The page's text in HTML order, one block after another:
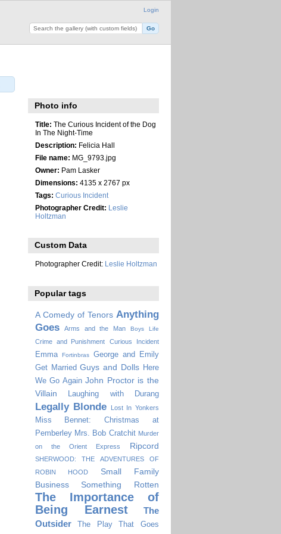
Login
Photo info
Title: The Curious Incident of the Dog
In The Night-Time
Description: Felicia Hall
File name: MG_9793.jpg
Owner: Pam Lasker
Dimensions: 4135 x 2767 px
Tags: Curious Incident
Photographer Credit: Leslie
Holtzman
Custom Data
Photographer Credit: Leslie Holtzman
Popular tags
A Comedy of Tenors Anything
Goes
Arms and the Man Boys Life
Crime and Punishment Curious Incident
Emma Fortinbras
George and Emily
Get Married Guys and Dolls Here
We Go Again John Proctor is the
Villain
Laughing with Durang
Legally Blonde Lost In Yonkers
Miss Bennet: Christmas at
Pemberley Mrs. Bob Cratchit Murder
on the Orient Express
Ripcord
SHERWOOD: THE ADVENTURES OF
ROBIN HOOD
Small Family
Business
Something Rotten
The Importance of
Being Earnest
The
Outsider
The Play That Goes